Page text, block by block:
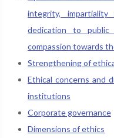
integrity, impartiality
dedication to public
compassion towards
Strengthening of
Ethical concerns and
institutions
Corporate governance
Dimensions of ethics